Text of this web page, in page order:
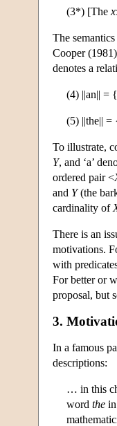
(3*) [The x:
The
Cooper
denotes a
(4) ||an|| =
(5) ||the|| =
To illustrate,
Y, and ‘a’
ordered pair <
and Y(the
cardinality of
There is an
motivations.
with
For better or
proposal, but
3.
In a famous
descriptions:
… in this
word the